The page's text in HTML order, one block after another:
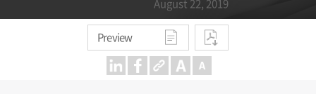
August 22, 2019
Preview